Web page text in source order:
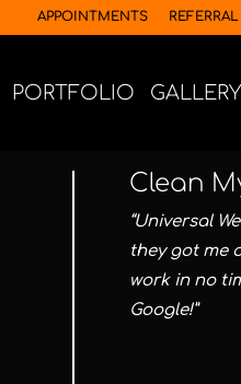
APPOINTMENTS
PORTFOLIO GALLERY
Clean
“Universal
they got me
work in no
Google!”